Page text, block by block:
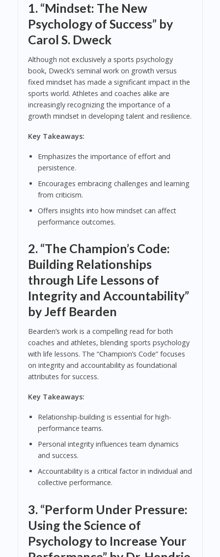
1. “Mindset: The New
Psychology of Success” by
Carol S. Dweck
Although not exclusively a sports psychology
book, Dweck’s seminal work on growth versus
fixed mindset has made a significant impact in the
sports world. Athletes and coaches alike are
increasingly recognizing the importance of a
growth mindset in developing talent and resilience.
Key Takeaways:
Emphasizes the importance of effort and
persistence.
Encourages embracing challenges and learning
from criticism.
Offers insights into how mindset can affect
performance outcomes.
2. “The Champion’s Code:
Building Relationships
through Life Lessons of
Integrity and Accountability”
by Jeff Bearden
Bearden’s work is a compelling read for both
coaches and athletes, blending sports psychology
with life lessons. The “Champion’s Code” focuses
on integrity and accountability as foundational
attributes for success.
Key Takeaways:
Relationship-building is essential for high-
performance teams.
Personal integrity influences team dynamics
and success.
Accountability is a critical factor in individual and
collective performance.
3. “Perform Under Pressure:
Using the Science of
Psychology to Increase Your